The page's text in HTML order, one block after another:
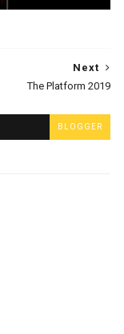
Next
The Platform 2019
BLOGGER